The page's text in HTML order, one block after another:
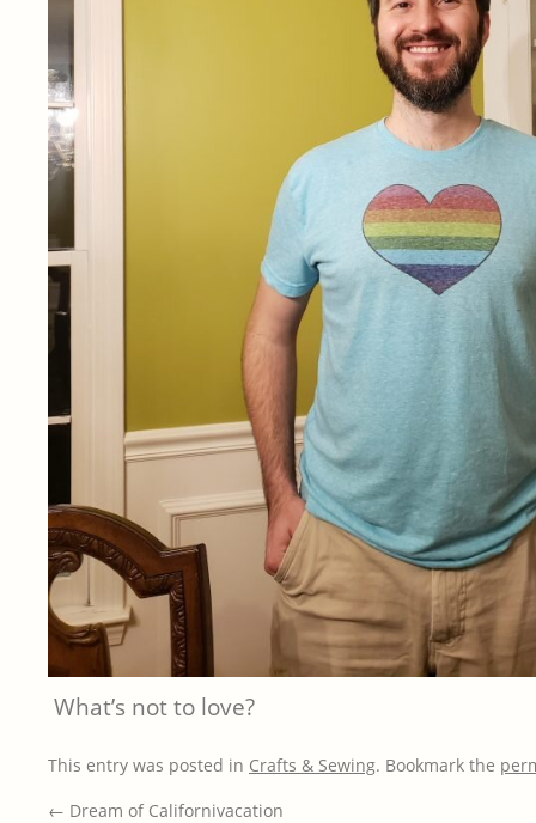
What’s not to love?
This entry was posted in Crafts & Sewing. Bookmark the
← Dream of Californivacation